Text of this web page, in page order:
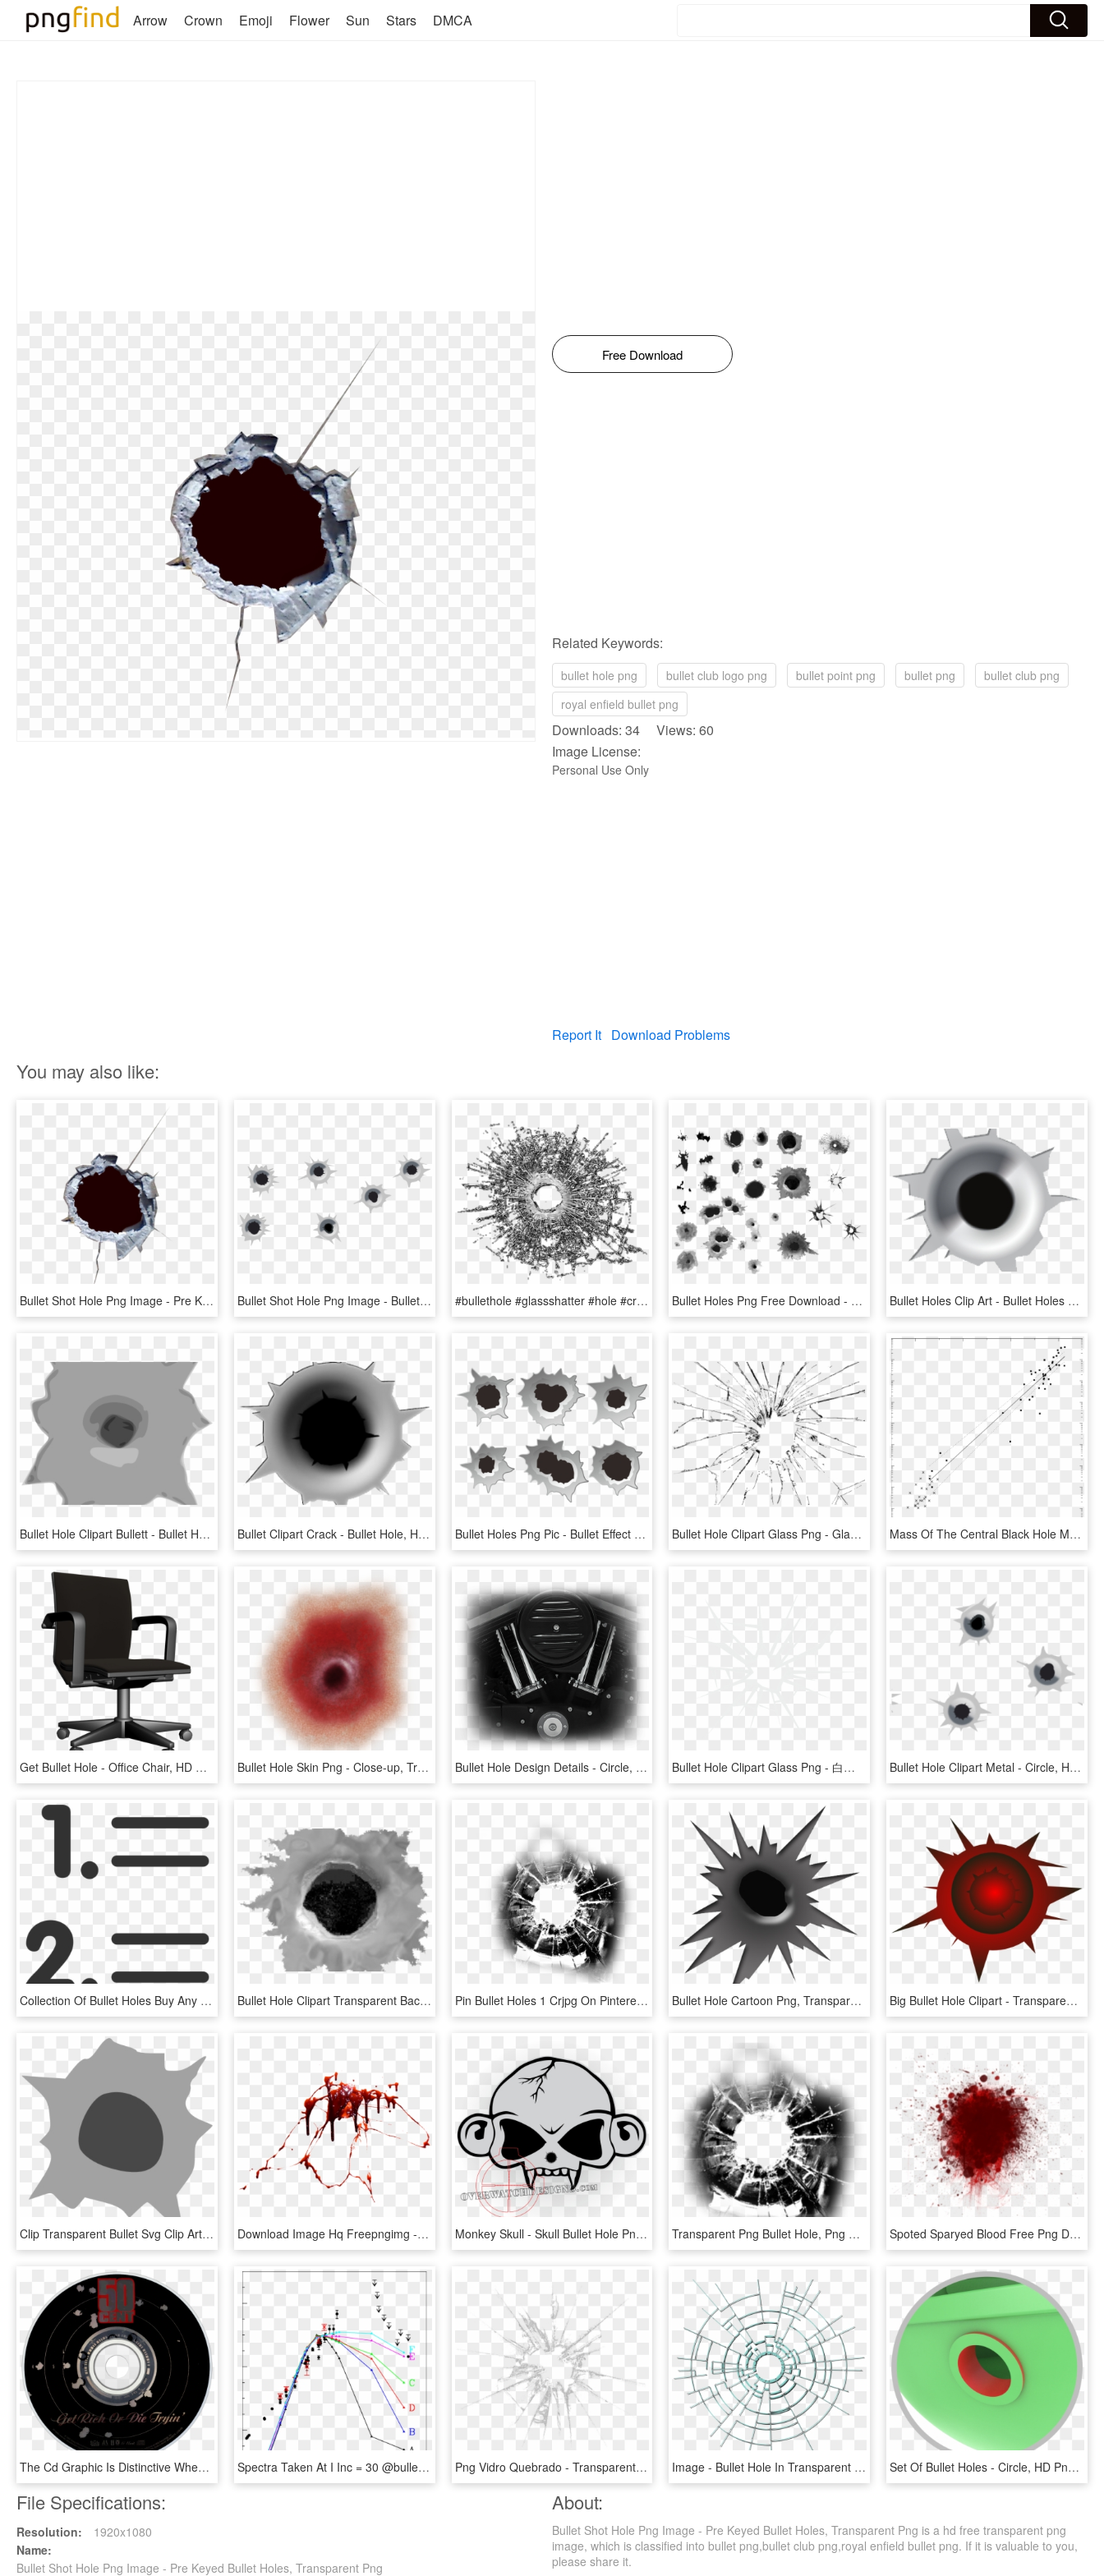
Arrow Crown Emoji Flower Sun Stars DMCA
Free Download
Related Keywords:
bullet hole png bullet club logo png bullet point png bullet png
bullet club png
royal enfield bullet png
Downloads: 34 Views: 60
Image License:
Personal Use Only
Report It Download Problems
You may also like:
Bullet Shot Hole Png Image - Pre Keyed Bullet Holes, Transparent Png Bullet Shot Hole Png Image - Bullet Holes Transparent, Png Download #bullethole #glassshatter #hole #cracked - Bullet Shot Transparent Background, HD Png Download Bullet Holes Png Free Download - Transparent Bullet Holes Png, Png Download Bullet Holes Clip Art - Bullet Holes Clipart Png, Transparent Png
Bullet Hole Clipart Bullett - Bullet Hole Clip Art, HD Png Download Bullet Clipart Crack - Bullet Hole, HD Png Download Bullet Holes Png Pic - Bullet Effect Vector, Transparent Png Bullet Hole Clipart Glass Png - Glass Cracked Clipart Png, Transparent Png Mass Of The Central Black Hole M@bullet Vs - Plot, HD Png Download
Get Bullet Hole - Office Chair, HD Png Download Bullet Hole Skin Png - Close-up, Transparent Png Bullet Hole Design Details - Circle, HD Png Download Bullet Hole Clipart Glass Png - 白色 玻璃 碎 Png, Transparent Png Bullet Hole Clipart Metal - Circle, HD Png Download
Collection Of Bullet Holes Buy Any Image - List Clipart, HD Png Download Bullet Hole Clipart Transparent Background - Bullet Hole No Background, HD Png Download Pin Bullet Holes 1 Crjpg On Pinterest - Bullet Hole Png, Transparent Png Bullet Hole Cartoon Png, Transparent Png Big Bullet Hole Clipart - Transparent Background Bullet Hole Clipart, HD Png Download
Clip Transparent Bullet Svg Clip Art - Hole Clipart, HD Png Download Download Image Hq Freepngimg - Bloody Bullet Hole Png, Transparent Png Monkey Skull - Skull Bullet Hole Png, Transparent Png Transparent Png Bullet Hole, Png Download Spoted Sparyed Blood Free Png Download - Bloody Bullet Hole Transparent, Png Download
The Cd Graphic Is Distinctive When Compared To The - 50 Cent Get Rich Or Die Tryin Booklet, HD Png Download Spectra Taken At I Inc = 30 @bullet And T Pic = 1250m - Plot, HD Png Download Png Vidro Quebrado - Transparent Bullet Hole Glass Png, Png Download Image - Bullet Hole In Transparent Glass, HD Png Download Set Of Bullet Holes - Circle, HD Png Download
File Specifications:
Resolution:
1920x1080
Name:
Bullet Shot Hole Png Image - Pre Keyed Bullet Holes, Transparent Png
About:
Bullet Shot Hole Png Image - Pre Keyed Bullet Holes, Transparent Png is a hd free transparent png
image, which is classified into bullet png,bullet club png,royal enfield bullet png. If it is valuable to you,
please share it.